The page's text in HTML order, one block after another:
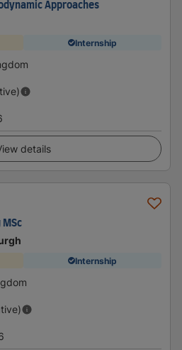
Approaches
Internship
details
MSc
Internship